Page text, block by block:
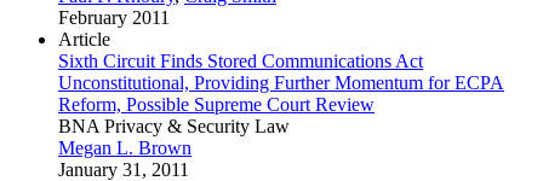
February 2011
Article
Sixth Circuit Finds Stored Communications Act
Unconstitutional, Providing Further Momentum for ECPA
Reform, Possible Supreme Court Review
BNA Privacy & Security Law
Megan L. Brown
January 31, 2011